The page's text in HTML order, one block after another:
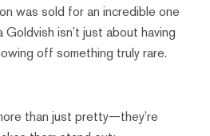
was sold for an incredible one
Goldvish isn’t just about having
off something truly rare.
than just pretty—they’re